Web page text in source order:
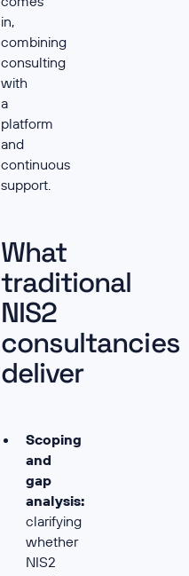
in,
combining
consulting
with
a
platform
and
continuous
support.
What
traditional
NIS2
consultancies
deliver
Scoping
and
gap
analysis:
clarifying
whether
NIS2